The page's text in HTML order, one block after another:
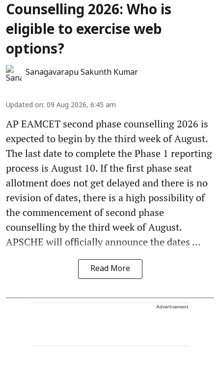
Counselling 2026: Who is
eligible to exercise web
options?
Sanagavarapu Sakunth Kumar
Updated on: 09 Aug 2026, 6:45 am
AP EAMCET second phase counselling 2026 is
expected to begin by the third week of August.
The last date to complete the Phase 1 reporting
process is August 10. If the first phase seat
allotment does not get delayed and there is no
revision of dates, there is a high possibility of
the commencement of second phase
counselling by the third week of August.
APSCHE will officially announce the dates ...
Read More
Advertisement